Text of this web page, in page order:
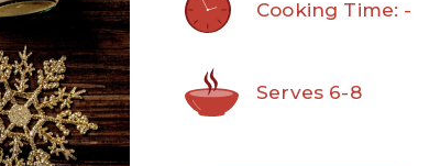
Cooking Time: -
Serves 6-8